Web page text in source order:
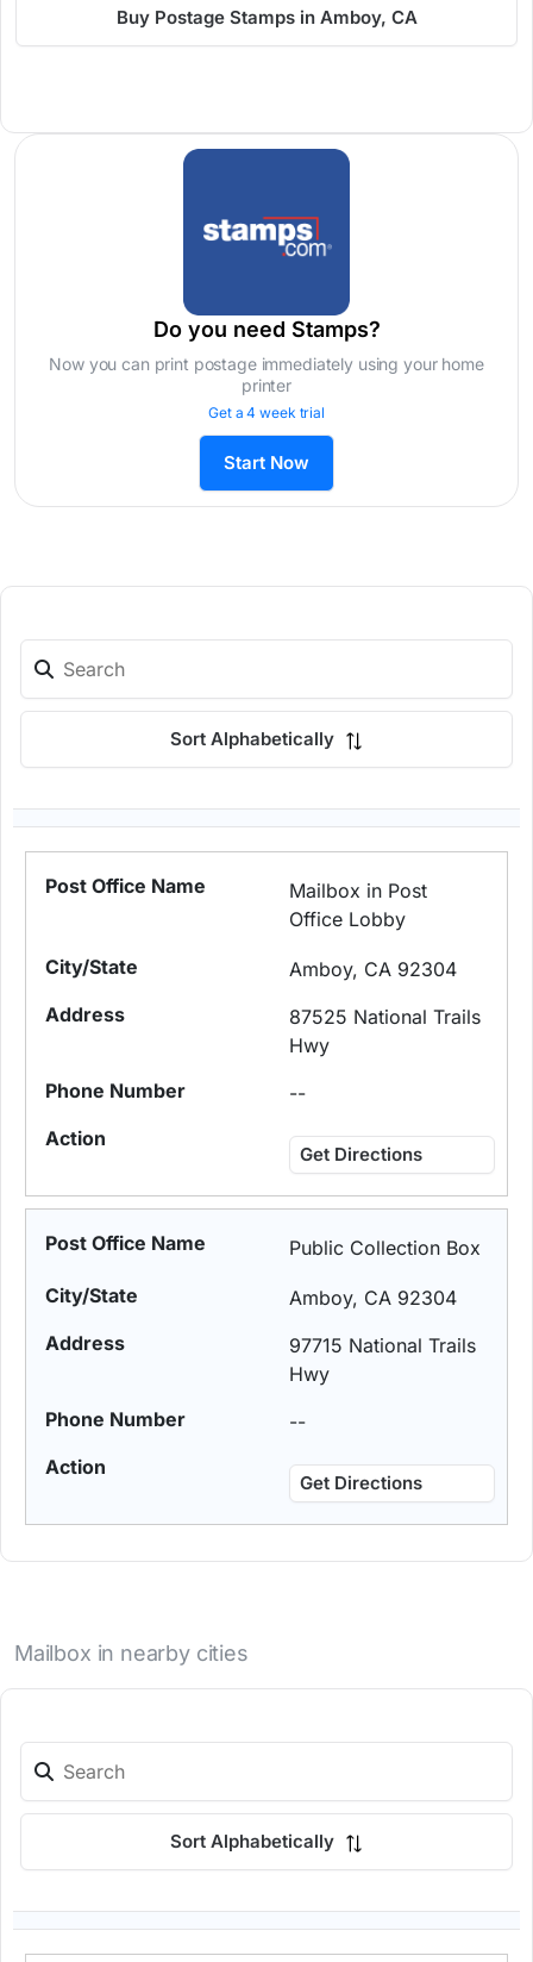
Buy Postage Stamps in Amboy, CA
Do you need Stamps?
Now you can print postage immediately using your home
printer
Get a 4 week trial
Start Now
Sort Alphabetically
Mailbox in Post
Office Lobby
Amboy, CA 92304
87525 National Trails
Hwy
--
Get Directions
Public Collection Box
Amboy, CA 92304
97715 National Trails
Hwy
--
Get Directions
Mailbox in nearby cities
Sort Alphabetically